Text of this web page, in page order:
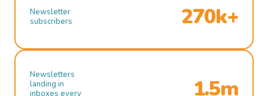
Newsletter
subscribers
270k+
Newsletters
landing in
inboxes every
1.5m